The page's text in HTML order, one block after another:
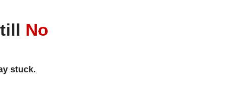
No
stuck.